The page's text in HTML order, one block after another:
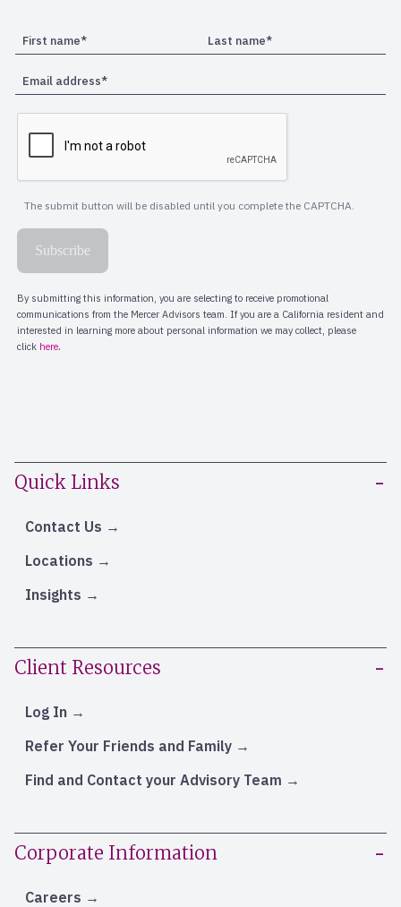
Quick Links
Contact Us
Locations
Insights
Client Resources
Log In
Refer Your Friends and Family
Find and Contact your Advisory Team
Corporate Information
Careers